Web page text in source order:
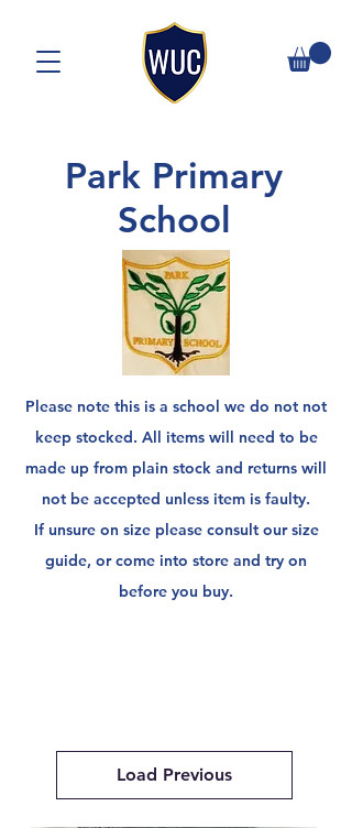
Park Primary
School
Please note this is a school we do not not
keep stocked. All items will need to be
made up from plain stock and returns will
not be accepted unless item is faulty.
If unsure on size please consult our size
guide, or come into store and try on
before you buy.
Load Previous